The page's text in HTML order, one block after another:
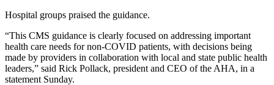
Hospital groups praised the guidance.
“This CMS guidance is clearly focused on addressing important
health care needs for non-COVID patients, with decisions being
made by providers in collaboration with local and state public health
leaders,” said Rick Pollack, president and CEO of the AHA, in a
statement Sunday.